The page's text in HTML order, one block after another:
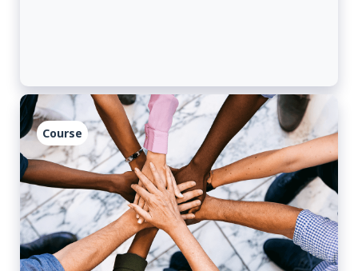
Course